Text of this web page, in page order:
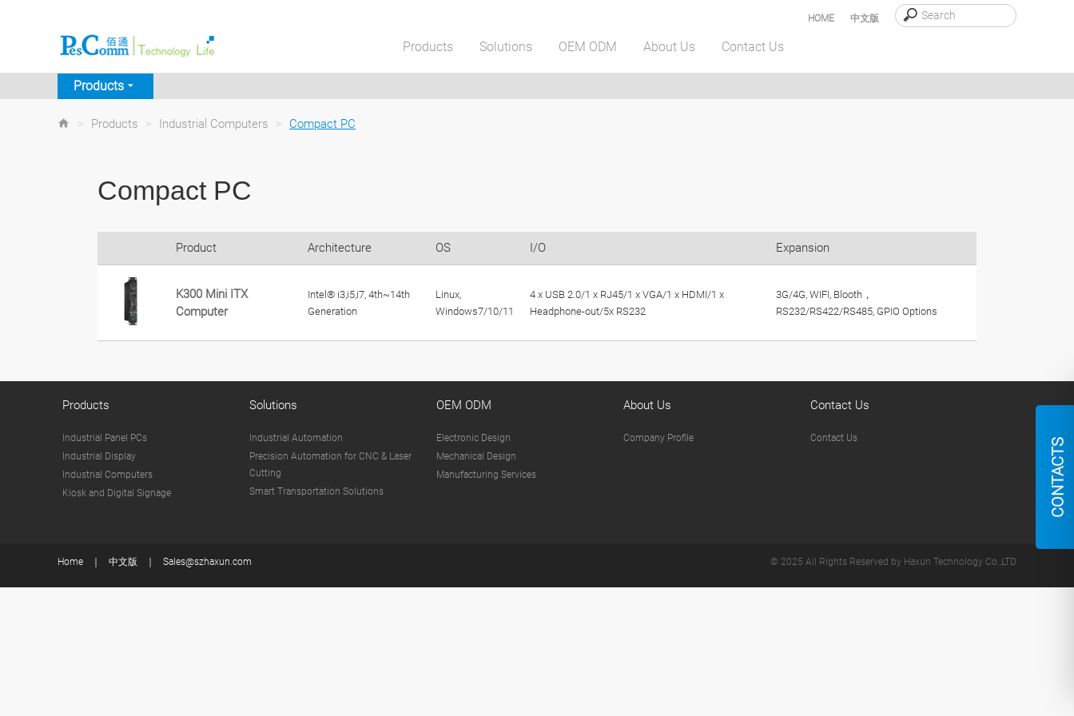
CONTACTS
中文版
HOME
Products Solutions OEM ODM About Us Contact Us
Products
> Products > Industrial Computers > Compact PC
Compact PC
Product Architecture OS I/O Expansion
K300 Mini ITX
Computer
Intel® i3,i5,i7, 4th~14th
Generation
Linux,
Windows7/10/11
4 x USB 2.0/1 x RJ45/1 x VGA/1 x HDMI/1 x
Headphone-out/5x RS232
3G/4G, WIFI, Blooth，
RS232/RS422/RS485, GPIO Options
Products
Industrial Panel PCs
Industrial Display
Industrial Computers
Kiosk and Digital Signage
Solutions
Industrial Automation
Precision Automation for CNC & Laser
Cutting
Smart Transportation Solutions
OEM ODM
Electronic Design
Mechanical Design
Manufacturing Services
About Us
Company Profile
Contact Us
Contact Us
Home 中文版 Sales@szhaxun.com © 2025 All Rights Reserved by Haxun Technology Co.,LTD